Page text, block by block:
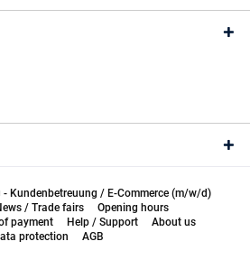
Kundenbetreuung / E-Commerce (m/w/d)
/ Trade fairs
Opening hours
payment
Help / Support
About us
protection
AGB